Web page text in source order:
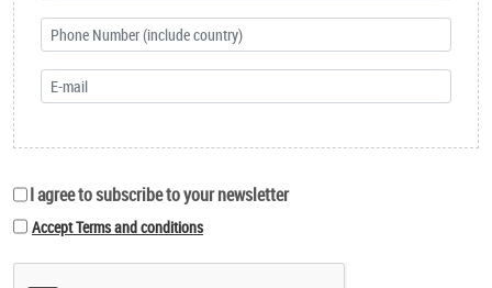
I agree to subscribe to your newsletter
Accept Terms and conditions